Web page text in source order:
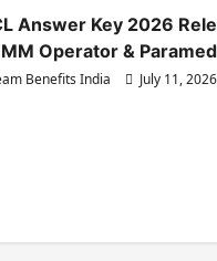
Answer Key 2026
Operator &
Benefits India July 11, 2026